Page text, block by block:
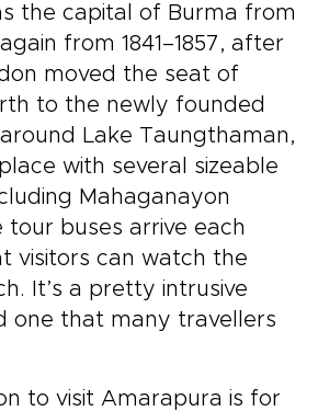
the capital of Burma from
from 1841–1857, after
moved the seat of
to the newly founded
Lake Taungthaman,
with several sizeable
Mahaganayon
tour buses arrive each
visitors can watch the
It’s a pretty intrusive
one that many travellers
to visit Amarapura is for